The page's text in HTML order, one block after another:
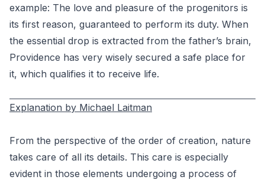
example: The love and pleasure of the progenitors is
its first reason, guaranteed to perform its duty. When
the essential drop is extracted from the father’s brain,
Providence has very wisely secured a safe place for
it, which qualifies it to receive life.
Explanation by Michael Laitman
From the perspective of the order of creation, nature
takes care of all its details. This care is especially
evident in those elements undergoing a process of